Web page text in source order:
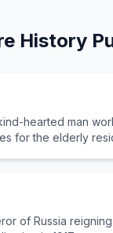
History
hearted man
for the elderly
of Russia